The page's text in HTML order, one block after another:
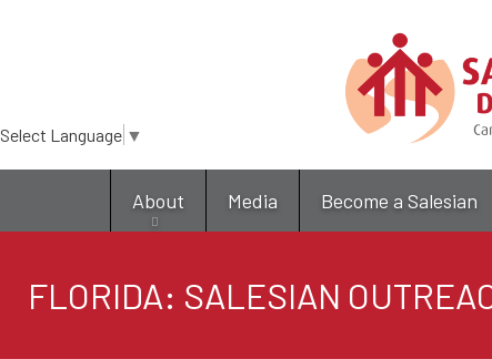
Select Language ▼
About Media Become a Salesian
FLORIDA: SALESIAN